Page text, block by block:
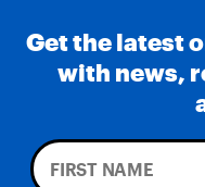
Get the latest
with news,